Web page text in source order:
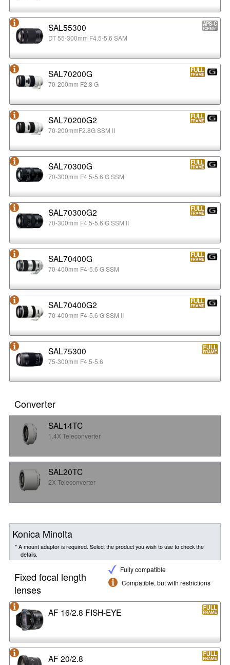
SAL55300
DT 55-300mm F4.5-5.6 SAM
SAL70200G
70-200mm F2.8 G
SAL70200G2
70-200mmF2.8G SSM II
SAL70300G
70-300mm F4.5-5.6 G SSM
SAL70300G2
70-300mm F4.5-5.6 G SSM II
SAL70400G
70-400mm F4-5.6 G SSM
SAL70400G2
70-400mm F4-5.6 G SSM II
SAL75300
75-300mm F4.5-5.6
Converter
SAL14TC
1.4X Teleconverter
SAL20TC
2X Teleconverter
Konica Minolta
* A mount adaptor is required. Select the product you wish to use to check the
details.
Fully compatible
Compatible, but with restrictions
Fixed focal length
lenses
AF 16/2.8 FISH-EYE
AF 20/2.8